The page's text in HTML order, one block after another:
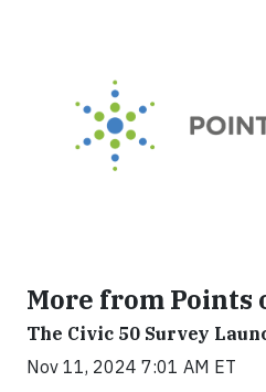
More from Points
The Civic 50 Survey
Nov 11, 2024 7:01 AM ET